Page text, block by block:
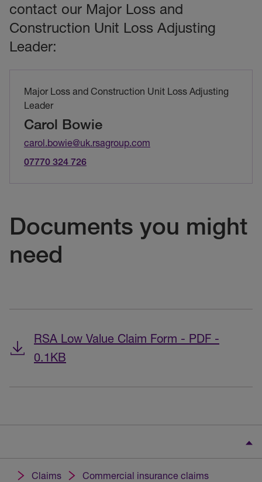
contact our Major Loss and
Construction Unit Loss Adjusting
Leader:
Major Loss and Construction Unit Loss Adjusting
Leader
Carol Bowie
carol.bowie@uk.rsagroup.com
07770 324 726
Documents you might
need
RSA Low Value Claim Form - PDF -
0.1KB
Claims Commercial insurance claims